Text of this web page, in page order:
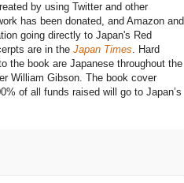
by using Twitter and other
has been donated, and Amazon and
going directly to Japan's Red
are in the Japan Times. Hard
the book are Japanese throughout the
William Gibson. The book cover
of all funds raised will go to Japan’s